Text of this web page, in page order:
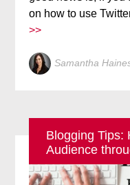
on how to use
>>
Samantha
Blogging Tips:
Audience